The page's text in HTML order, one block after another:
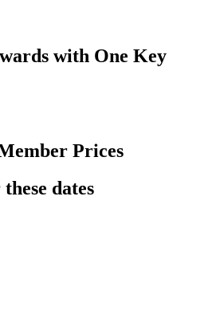
with One Key
Prices
dates